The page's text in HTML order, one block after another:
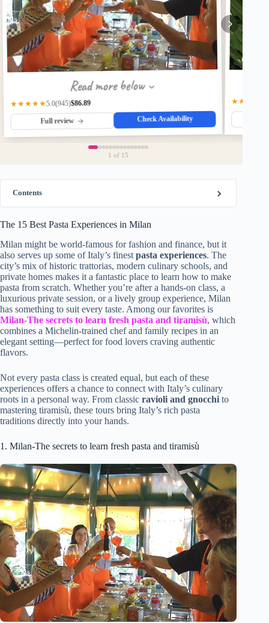
Read more below
★★★★★5.0(945)$86.89
Full review Check Availability
★★★★☆
1 of 15
Contents
The 15 Best Pasta Experiences in Milan
Milan might be world-famous for fashion and finance, but it
also serves up some of Italy’s finest pasta experiences. The
city’s mix of historic trattorias, modern culinary schools, and
private homes makes it a fantastic place to learn how to make
pasta from scratch. Whether you’re after a hands-on class, a
luxurious private session, or a lively group experience, Milan
has something to suit every taste. Among our favorites is
Milan-The secrets to learn fresh pasta and tiramisù, which
combines a Michelin-trained chef and family recipes in an
elegant setting—perfect for food lovers craving authentic
flavors.
Not every pasta class is created equal, but each of these
experiences offers a chance to connect with Italy’s culinary
roots in a personal way. From classic ravioli and gnocchi to
mastering tiramisù, these tours bring Italy’s rich pasta
traditions directly into your hands.
1. Milan-The secrets to learn fresh pasta and tiramisù